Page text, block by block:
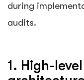
during
audits.
1. High-